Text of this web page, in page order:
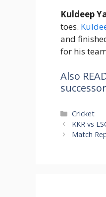
Kuldeep
toes.
and
for his
Also
Categories
Cricket
KKR vs
Match